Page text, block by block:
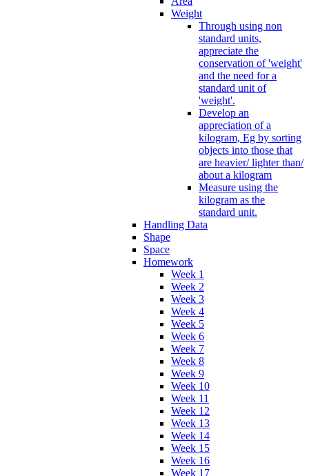
Weight
Through using non
standard units,
appreciate the
conservation of 'weight'
and the need for a
standard unit of
'weight'.
Develop an
appreciation of a
kilogram, Eg by sorting
objects into those that
are heavier/ lighter than/
about a kilogram
Measure using the
kilogram as the
standard unit.
Handling Data
Shape
Space
Homework
Week 1
Week 2
Week 3
Week 4
Week 5
Week 6
Week 7
Week 8
Week 9
Week 10
Week 11
Week 12
Week 13
Week 14
Week 15
Week 16
Week 17